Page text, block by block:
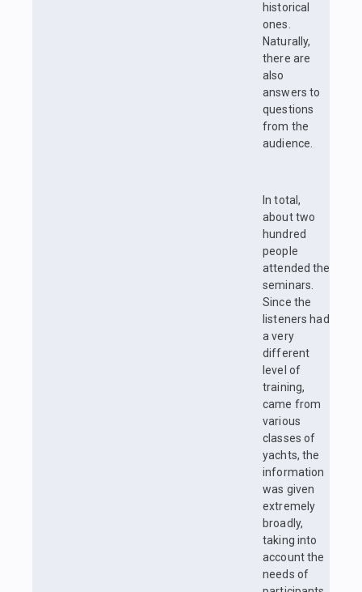
historical
ones.
Naturally,
there are
also
answers to
questions
from the
audience.
In total,
about two
hundred
people
attended the
seminars.
Since the
listeners had
a very
different
level of
training,
came from
various
classes of
yachts, the
information
was given
extremely
broadly,
taking into
account the
needs of